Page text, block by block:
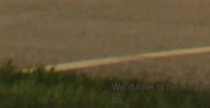
We'd love to hear
us.